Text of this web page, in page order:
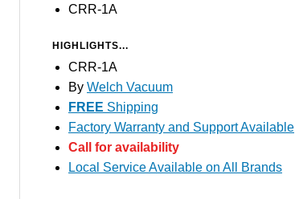
CRR-1A
HIGHLIGHTS...
CRR-1A
By Welch Vacuum
FREE Shipping
Factory Warranty and Support Available
Call for availability
Local Service Available on All Brands